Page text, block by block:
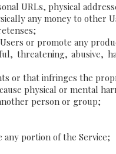
URLs, physical
any money to other
or promote any
abusive,
or that infringes the
physical or mental
person or group;
portion of the Service;